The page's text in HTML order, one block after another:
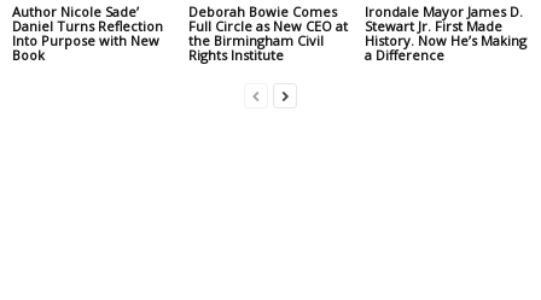
Author Nicole Sade’
Daniel Turns Reflection
Into Purpose with New
Book
Deborah Bowie Comes
Full Circle as New CEO at
the Birmingham Civil
Rights Institute
Irondale Mayor James D.
Stewart Jr. First Made
History. Now He’s Making
a Difference